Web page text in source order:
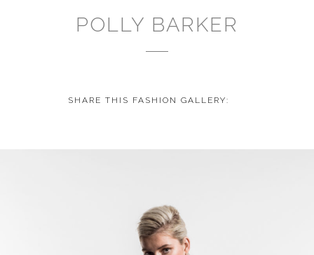
POLLY BARKER
SHARE THIS FASHION GALLERY: